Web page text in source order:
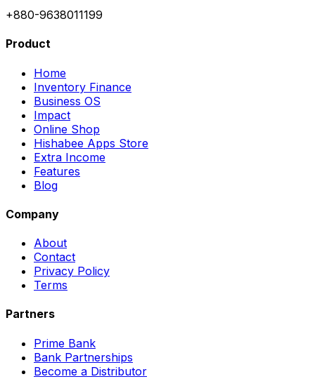
+880-9638011199
Product
Home
Inventory Finance
Business OS
Impact
Online Shop
Hishabee Apps Store
Extra Income
Features
Blog
Company
About
Contact
Privacy Policy
Terms
Partners
Prime Bank
Bank Partnerships
Become a Distributor